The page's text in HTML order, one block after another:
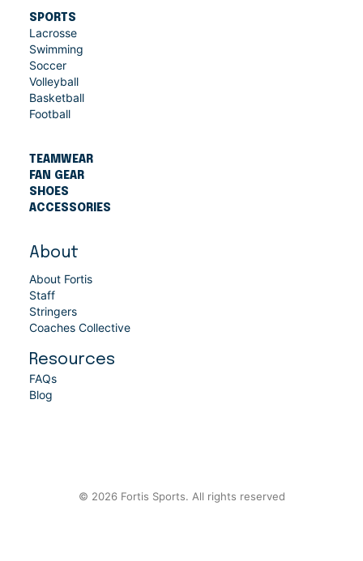
SPORTS
Lacrosse
Swimming
Soccer
Volleyball
Basketball
Football
TEAMWEAR
FAN GEAR
SHOES
ACCESSORIES
About
About Fortis
Staff
Stringers
Coaches Collective
Resources
FAQs
Blog
© 2026 Fortis Sports. All rights reserved